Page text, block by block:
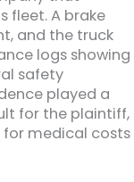
fleet. A brake
and the truck
logs showing
safety
played a
for the plaintiff,
medical costs